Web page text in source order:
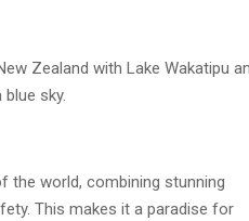
the world, combining stunning
This makes it a paradise for